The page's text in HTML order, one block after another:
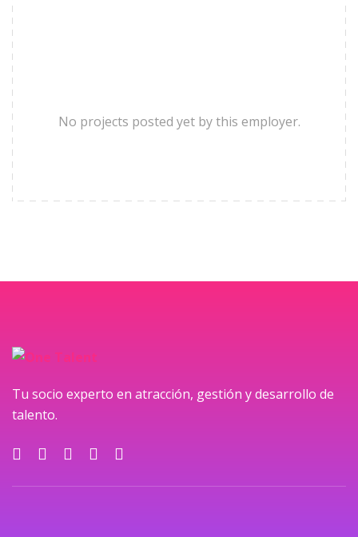
No projects posted yet by this employer.
Tu socio experto en atracción, gestión y desarrollo de
talento.